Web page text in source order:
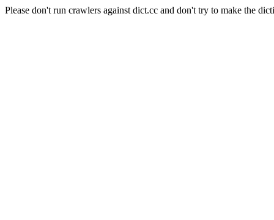
Please don't run crawlers against dict.cc and don't try to make the